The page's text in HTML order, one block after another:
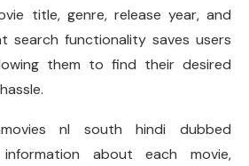
title, genre, release year, and
search functionality saves users
them to find their desired
nl south hindi dubbed
about each movie,